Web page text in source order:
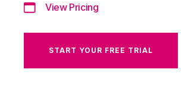
View Pricing
START YOUR FREE TRIAL